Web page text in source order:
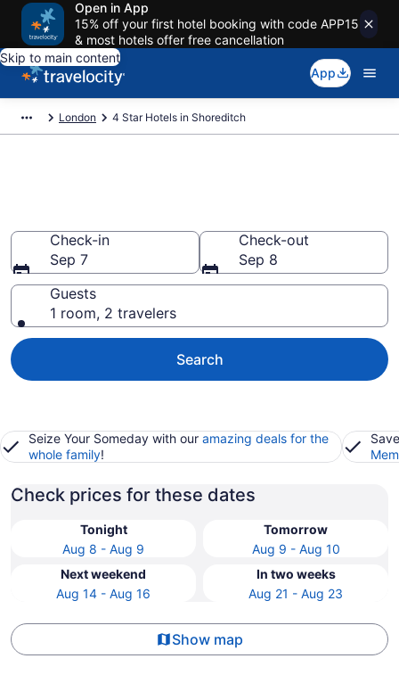
Open in App
15% off your first hotel booking with code APP15
& most hotels offer free cancellation
Skip to main content
App
London 4 Star Hotels in Shoreditch
Check-in
Sep 7
Check-out
Sep 8
Guests
1 room, 2 travelers
Search
Seize Your Someday with our amazing deals for the
whole family!
Check prices for these dates
Tonight
Aug 8 - Aug 9
Tomorrow
Aug 9 - Aug 10
Next weekend
Aug 14 - Aug 16
In two weeks
Aug 21 - Aug 23
Show map